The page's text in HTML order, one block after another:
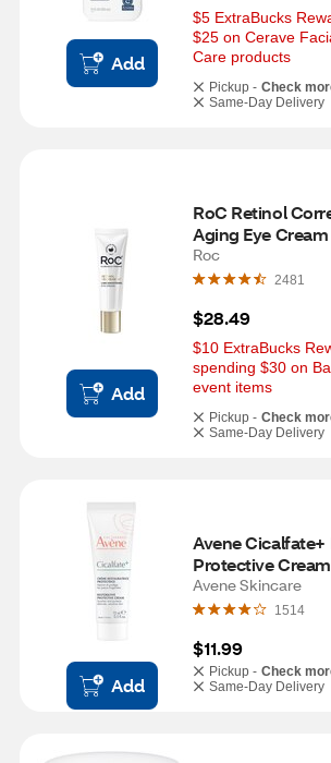
Add
$5 ExtraBucks
$25 on Cerave
Care products
Pickup - Check
Same-Day Delivery
Add
RoC Retinol
Aging Eye
OZ
Roc
2481
$28.49
$10 ExtraBucks
spending $30 on
event items
Pickup - Check
Same-Day Delivery
Add
Avene
Protective
Avene Skincare
1514
$11.99
Pickup - Check
Same-Day Delivery